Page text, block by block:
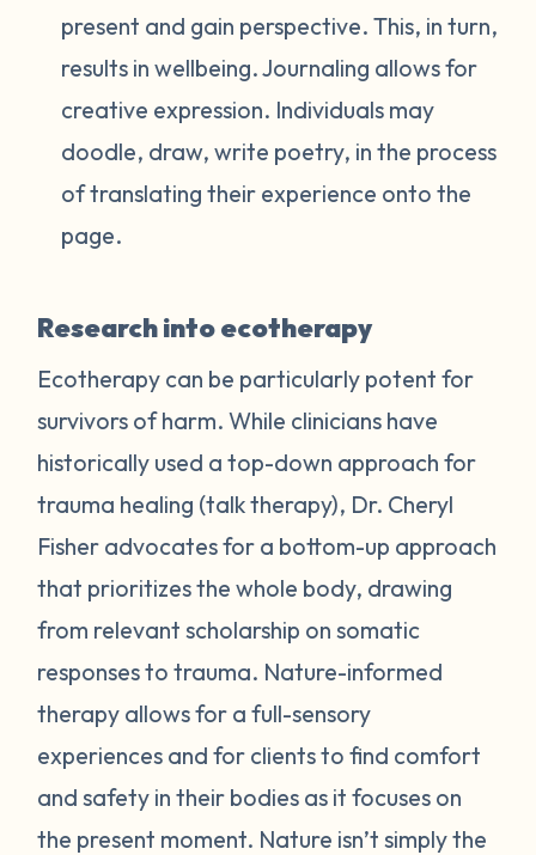
present and gain perspective. This, in turn,
results in wellbeing. Journaling allows for
creative expression. Individuals may
doodle, draw, write poetry, in the process
of translating their experience onto the
page.
Research into ecotherapy
Ecotherapy can be particularly potent for
survivors of harm. While clinicians have
historically used a top-down approach for
trauma healing (talk therapy), Dr. Cheryl
Fisher advocates for a bottom-up approach
that prioritizes the whole body, drawing
from relevant scholarship on somatic
responses to trauma. Nature-informed
therapy allows for a full-sensory
experiences and for clients to find comfort
and safety in their bodies as it focuses on
the present moment. Nature isn’t simply the